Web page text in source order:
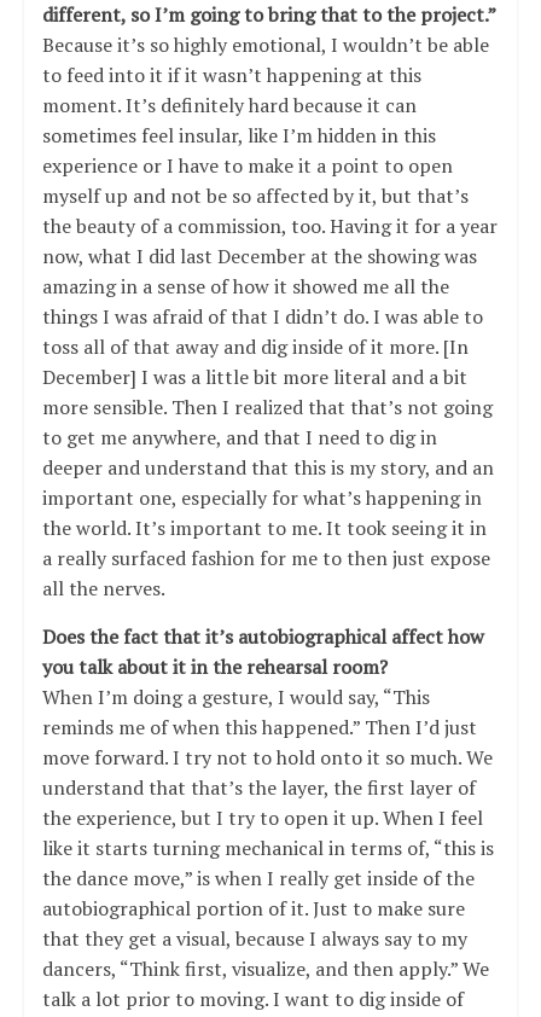
different, so I’m going to bring that to the project.”
Because it’s so highly emotional, I wouldn’t be able
to feed into it if it wasn’t happening at this
moment. It’s definitely hard because it can
sometimes feel insular, like I’m hidden in this
experience or I have to make it a point to open
myself up and not be so affected by it, but that’s
the beauty of a commission, too. Having it for a year
now, what I did last December at the showing was
amazing in a sense of how it showed me all the
things I was afraid of that I didn’t do. I was able to
toss all of that away and dig inside of it more. [In
December] I was a little bit more literal and a bit
more sensible. Then I realized that that’s not going
to get me anywhere, and that I need to dig in
deeper and understand that this is my story, and an
important one, especially for what’s happening in
the world. It’s important to me. It took seeing it in
a really surfaced fashion for me to then just expose
all the nerves.
Does the fact that it’s autobiographical affect how
you talk about it in the rehearsal room?
When I’m doing a gesture, I would say, “This
reminds me of when this happened.” Then I’d just
move forward. I try not to hold onto it so much. We
understand that that’s the layer, the first layer of
the experience, but I try to open it up. When I feel
like it starts turning mechanical in terms of, “this is
the dance move,” is when I really get inside of the
autobiographical portion of it. Just to make sure
that they get a visual, because I always say to my
dancers, “Think first, visualize, and then apply.” We
talk a lot prior to moving. I want to dig inside of